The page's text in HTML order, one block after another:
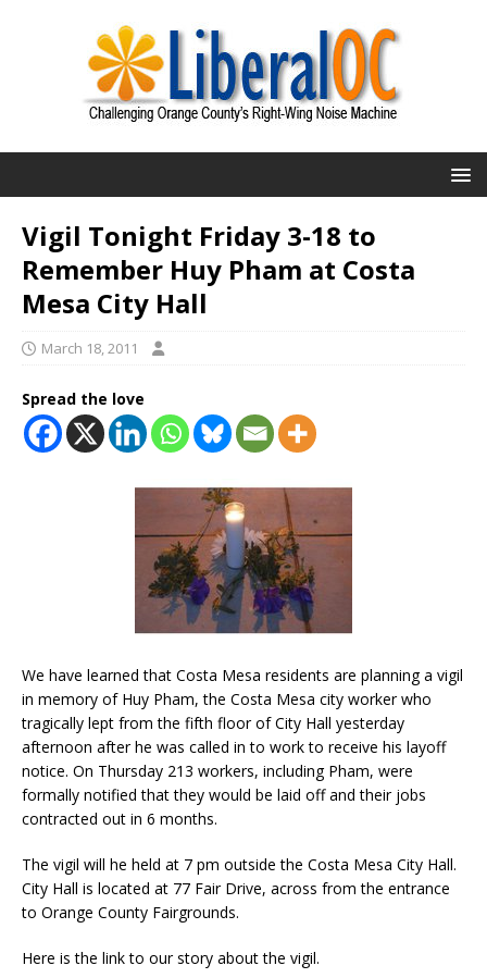
Vigil Tonight Friday 3-18 to
Remember Huy Pham at Costa
Mesa City Hall
March 18, 2011
Spread the love
We have learned that Costa Mesa residents are planning a vigil
in memory of Huy Pham, the Costa Mesa city worker who
tragically lept from the fifth floor of City Hall yesterday
afternoon after he was called in to work to receive his layoff
notice. On Thursday 213 workers, including Pham, were
formally notified that they would be laid off and their jobs
contracted out in 6 months.
The vigil will he held at 7 pm outside the Costa Mesa City Hall.
City Hall is located at 77 Fair Drive, across from the entrance
to Orange County Fairgrounds.
Here is the link to our story about the vigil.